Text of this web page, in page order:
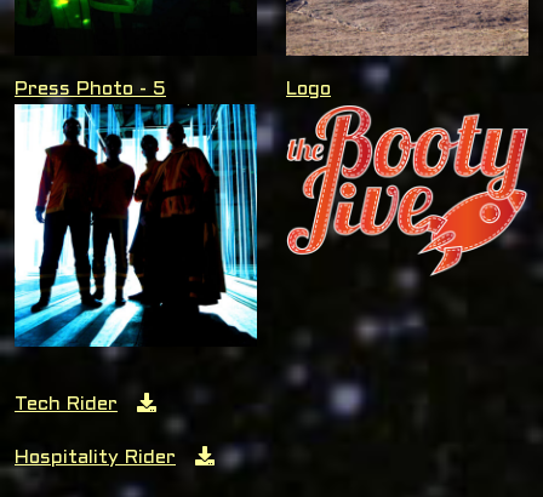
Press Photo - 5 Logo
Tech Rider
Hospitality Rider